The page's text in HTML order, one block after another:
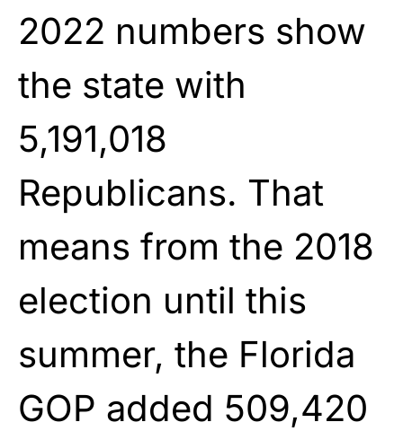
2022 numbers show
the state with
5,191,018
Republicans. That
means from the 2018
election until this
summer, the Florida
GOP added 509,420